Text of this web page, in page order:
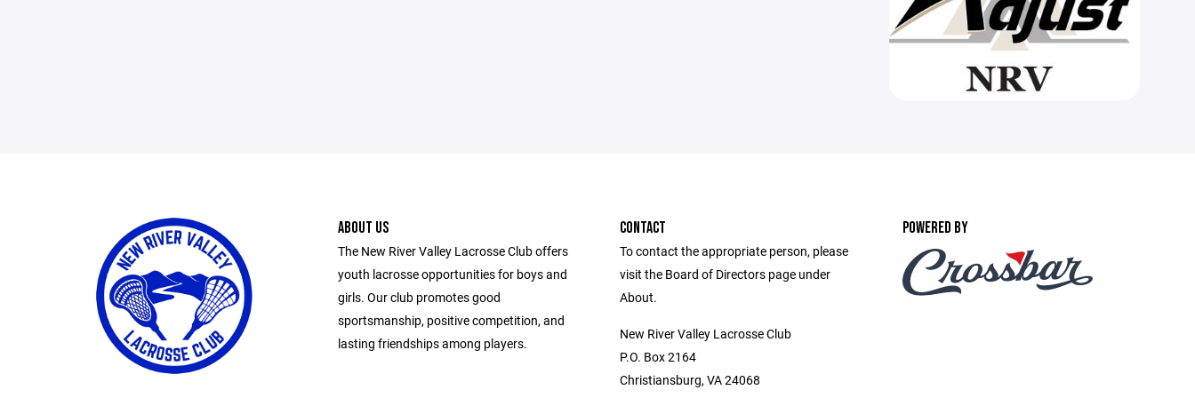
ABOUT US
The New River Valley Lacrosse Club offers
youth lacrosse opportunities for boys and
girls. Our club promotes good
sportsmanship, positive competition, and
lasting friendships among players.
CONTACT
To contact the appropriate person, please
visit the Board of Directors page under
About.
New River Valley Lacrosse Club
P.O. Box 2164
Christiansburg, VA 24068
POWERED BY